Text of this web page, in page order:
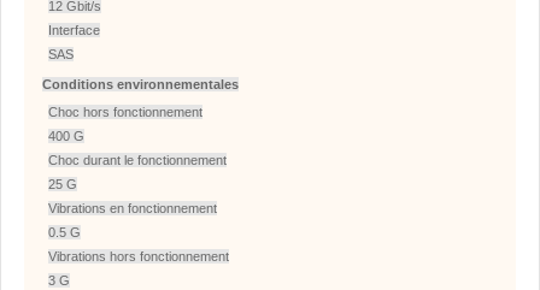
12 Gbit/s
Interface
SAS
Conditions environnementales
Choc hors fonctionnement
400 G
Choc durant le fonctionnement
25 G
Vibrations en fonctionnement
0.5 G
Vibrations hors fonctionnement
3 G